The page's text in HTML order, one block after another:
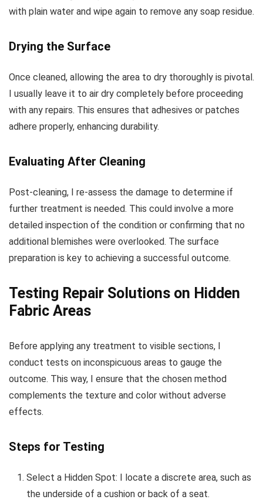
with plain water and wipe again to remove any soap residue.
Drying the Surface
Once cleaned, allowing the area to dry thoroughly is pivotal.
I usually leave it to air dry completely before proceeding
with any repairs. This ensures that adhesives or patches
adhere properly, enhancing durability.
Evaluating After Cleaning
Post-cleaning, I re-assess the damage to determine if
further treatment is needed. This could involve a more
detailed inspection of the condition or confirming that no
additional blemishes were overlooked. The surface
preparation is key to achieving a successful outcome.
Testing Repair Solutions on Hidden
Fabric Areas
Before applying any treatment to visible sections, I
conduct tests on inconspicuous areas to gauge the
outcome. This way, I ensure that the chosen method
complements the texture and color without adverse
effects.
Steps for Testing
Select a Hidden Spot: I locate a discrete area, such as
the underside of a cushion or back of a seat.